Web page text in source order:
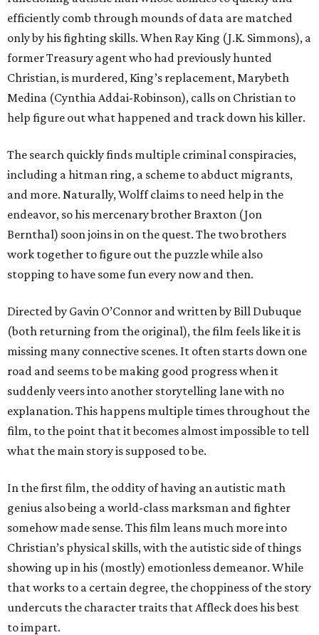
efficiently comb through mounds of data are matched
only by his fighting skills. When Ray King (J.K. Simmons), a
former Treasury agent who had previously hunted
Christian, is murdered, King’s replacement, Marybeth
Medina (Cynthia Addai-Robinson), calls on Christian to
help figure out what happened and track down his killer.
The search quickly finds multiple criminal conspiracies,
including a hitman ring, a scheme to abduct migrants,
and more. Naturally, Wolff claims to need help in the
endeavor, so his mercenary brother Braxton (Jon
Bernthal) soon joins in on the quest. The two brothers
work together to figure out the puzzle while also
stopping to have some fun every now and then.
Directed by Gavin O’Connor and written by Bill Dubuque
(both returning from the original), the film feels like it is
missing many connective scenes. It often starts down one
road and seems to be making good progress when it
suddenly veers into another storytelling lane with no
explanation. This happens multiple times throughout the
film, to the point that it becomes almost impossible to tell
what the main story is supposed to be.
In the first film, the oddity of having an autistic math
genius also being a world-class marksman and fighter
somehow made sense. This film leans much more into
Christian’s physical skills, with the autistic side of things
showing up in his (mostly) emotionless demeanor. While
that works to a certain degree, the choppiness of the story
undercuts the character traits that Affleck does his best
to impart.